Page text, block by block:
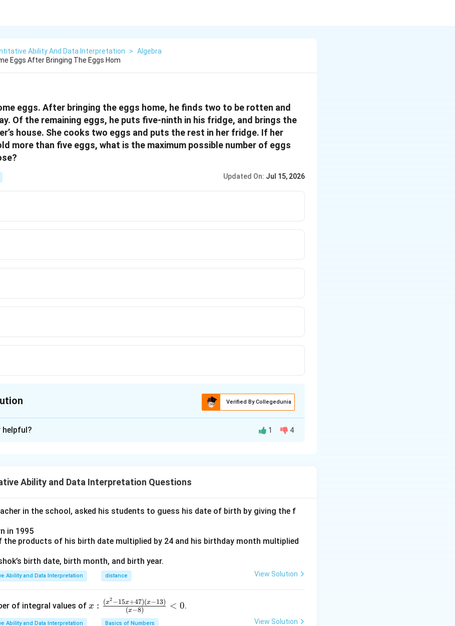
Ability And Data Interpretation > Algebra
Eggs After Bringing The Eggs Hom
eggs. After bringing the eggs home, he finds two to be rotten and
Of the remaining eggs, he puts five-ninth in his fridge, and brings the
house. She cooks two eggs and puts the rest in her fridge. If her
more than five eggs, what is the maximum possible number of eggs
Updated On: Jul 15, 2026
Verified By Collegedunia
rotten eggs:
Jose’s fridge
remaining eggs:
\text{Jose’s fridge} = \frac{5}{9}(N-2)
Jose’s fridge =
5
(N −2)
to his mother’s house
\text{Mother’s house} = (N-2) - \frac{5}{9}(N-2) = \frac{4}{9}(N-2)
5
helpful? 1 4
Ability and Data Interpretation Questions
in the school, asked his students to guess his date of birth by giving the f
in 1995
the products of his birth date multiplied by 24 and his birthday month multiplied
birth date, birth month, and birth year.
Ability and Data Interpretation distance View Solution
of integral values of x:
x : (x−8)
(x2−15x+47)(x−13) < 0.
Ability and Data Interpretation Basics of Numbers View Solution